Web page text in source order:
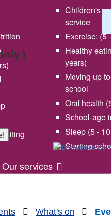
Share your
us
Our services
Children's
service
Exercise: (5
Healthy
years)
Moving up
school
Oral health
School-age
Sleep (5 -
Starting
What's on